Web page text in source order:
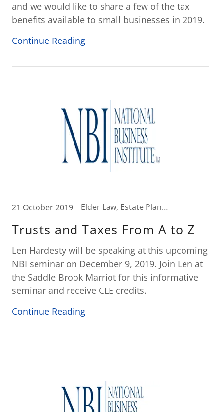
and we would like to share a few of the tax
benefits available to small businesses in 2019.
Continue Reading
21 October 2019 Elder Law, Estate Planning, Tax News, Wealth Transfer Strategies
Trusts and Taxes From A to Z
Len Hardesty will be speaking at this upcoming
NBI seminar on December 9, 2019. Join Len at
the Saddle Brook Marriot for this informative
seminar and receive CLE credits.
Continue Reading